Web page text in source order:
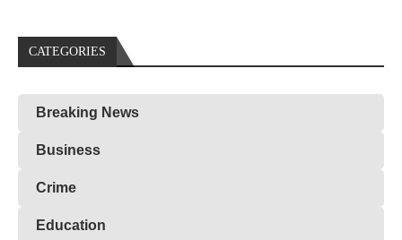
CATEGORIES
Breaking News
Business
Crime
Education